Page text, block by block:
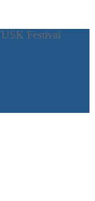
Festival